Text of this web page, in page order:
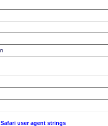
user agent strings